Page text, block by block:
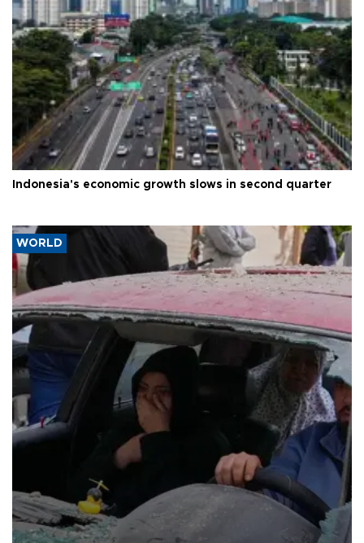
Indonesia's economic growth slows in second quarter
WORLD